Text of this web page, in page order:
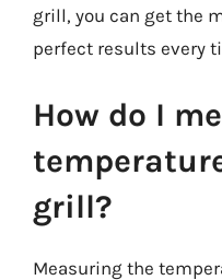
grill, you can get the
perfect results every
How do I
grill?
Measuring the